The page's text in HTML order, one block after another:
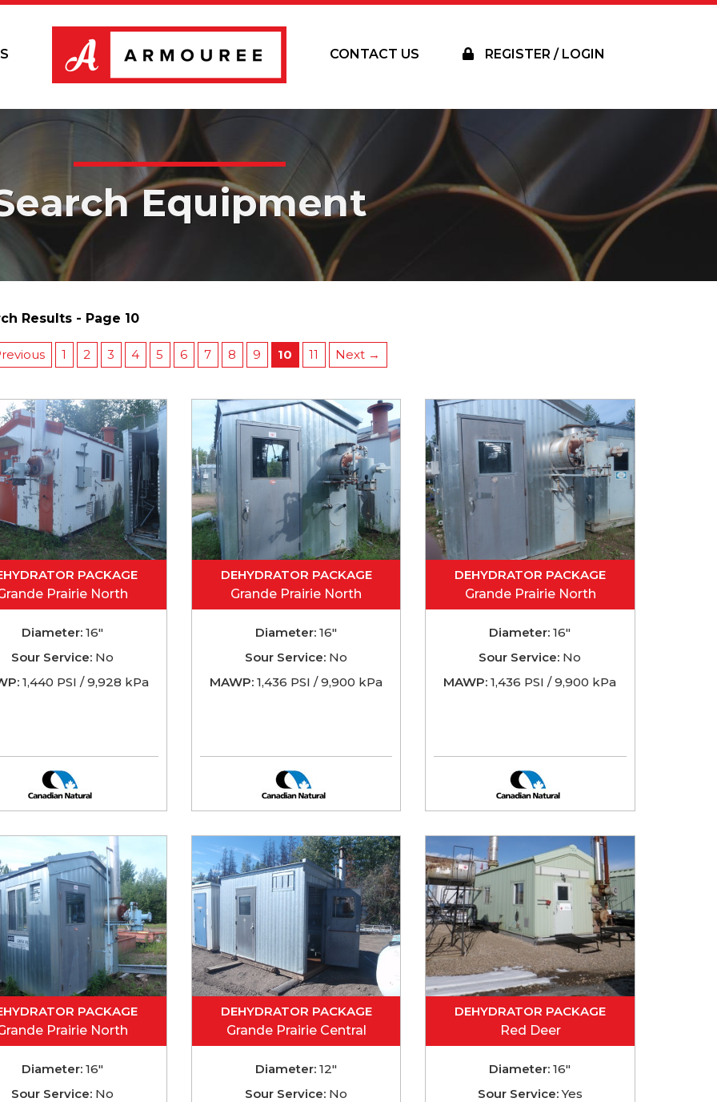
CONTACT US REGISTER / LOGIN
Equipment
Results - Page 10
1 2 3 4 5 6 7 8 9 10 11 Next →
PACKAGE
Prairie North
Diameter:16"
Sour Service:No
1,440 PSI / 9,928 kPa
DEHYDRATOR PACKAGE
Grande Prairie North
Diameter:16"
Sour Service:No
MAWP:1,436 PSI / 9,900 kPa
DEHYDRATOR PACKAGE
Grande Prairie North
Diameter: 16"
Sour Service: No
MAWP: 1,436 PSI / 9,900 kPa
PACKAGE
Prairie North
Diameter:16"
Sour Service:No
DEHYDRATOR PACKAGE
Grande Prairie Central
Diameter:12"
Sour Service:No
DEHYDRATOR PACKAGE
Red Deer
Diameter: 16"
Sour Service:Yes